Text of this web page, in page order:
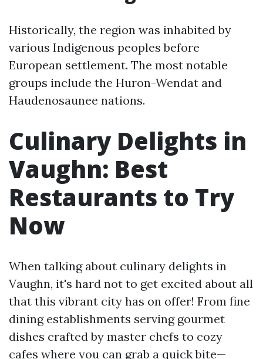
Historically, the region was inhabited by
various Indigenous peoples before
European settlement. The most notable
groups include the Huron-Wendat and
Haudenosaunee nations.
Culinary Delights in
Vaughn: Best
Restaurants to Try
Now
When talking about culinary delights in
Vaughn, it's hard not to get excited about all
that this vibrant city has on offer! From fine
dining establishments serving gourmet
dishes crafted by master chefs to cozy
cafes where you can grab a quick bite—